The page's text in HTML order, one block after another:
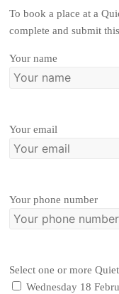
To book a place at a
complete and submit
Your name
Your email
Your phone number
Select one or more
Wednesday 18